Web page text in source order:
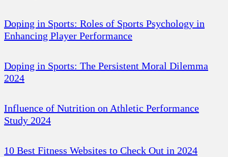
Doping in Sports: Roles of Sports Psychology in
Enhancing Player Performance
Doping in Sports: The Persistent Moral Dilemma
2024
Influence of Nutrition on Athletic Performance
Study 2024
10 Best Fitness Websites to Check Out in 2024